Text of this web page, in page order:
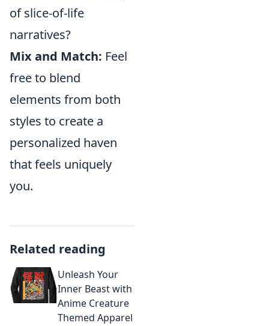
of slice-of-life
narratives?
Mix and Match: Feel
free to blend
elements from both
styles to create a
personalized haven
that feels uniquely
you.
Related reading
Unleash Your
Inner Beast with
Anime Creature
Themed Apparel